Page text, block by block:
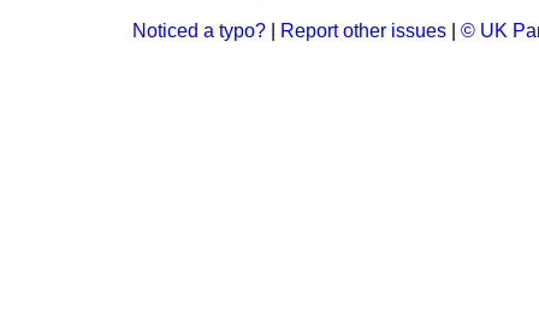
Noticed a typo? Report other issues © UK